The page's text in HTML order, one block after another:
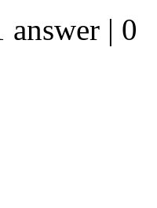
answer | 0